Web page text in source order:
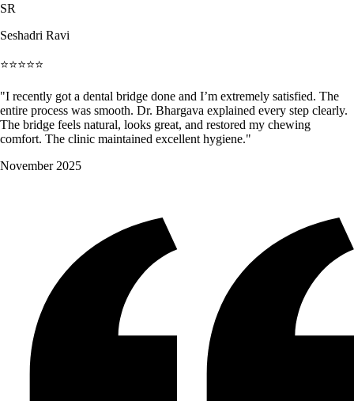
SR
Seshadri Ravi
⭐⭐⭐⭐⭐
"I recently got a dental bridge done and I’m extremely satisfied. The
entire process was smooth. Dr. Bhargava explained every step clearly.
The bridge feels natural, looks great, and restored my chewing
comfort. The clinic maintained excellent hygiene."
November 2025